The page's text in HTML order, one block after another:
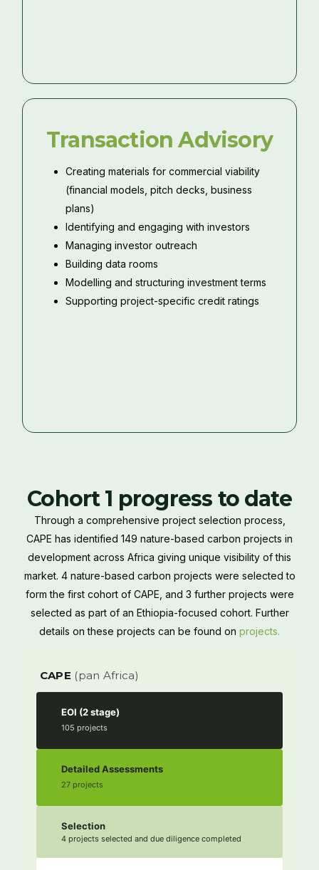
Transaction Advisory
Creating materials for commercial viability
(financial models, pitch decks, business
plans)
Identifying and engaging with investors
Managing investor outreach
Building data rooms
Modelling and structuring investment terms
Supporting project-specific credit ratings
Cohort 1 progress to date
Through a comprehensive project selection process,
CAPE has identified 149 nature-based carbon projects in
development across Africa giving unique visibility of this
market. 4 nature-based carbon projects were selected to
form the first cohort of CAPE, and 3 further projects were
selected as part of an Ethiopia-focused cohort. Further
details on these projects can be found on projects.
CAPE (pan Africa)
EOI (2 stage)
105 projects
Detailed Assessments
27 projects
Selection
4 projects selected and due diligence completed